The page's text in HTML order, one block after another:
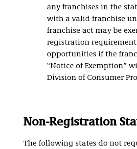
any franchises in the
with a valid franchise
franchise act may be
registration requirement
opportunities if the
“Notice of Exemption”
Division of Consumer
Non-Registration
The following states do not